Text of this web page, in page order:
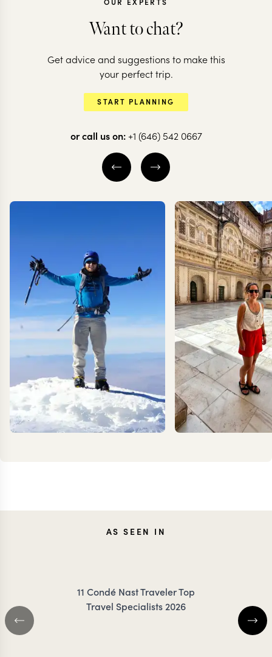
Classic Sri Lanka
13 nights from $9.2Kper person
NEGOMBO & SURROUNDS
ANURADHAPURA
Off the
in Sri Lanka
15 nights from
EXPLORE
Want to chat?
Get advice and suggestions to make this
your perfect trip.
START PLANNING
or call us on: +1 (646) 542 0667
KEVINAS SEEN IN
11 Condé Nast Traveler Top
Travel Specialists 2026